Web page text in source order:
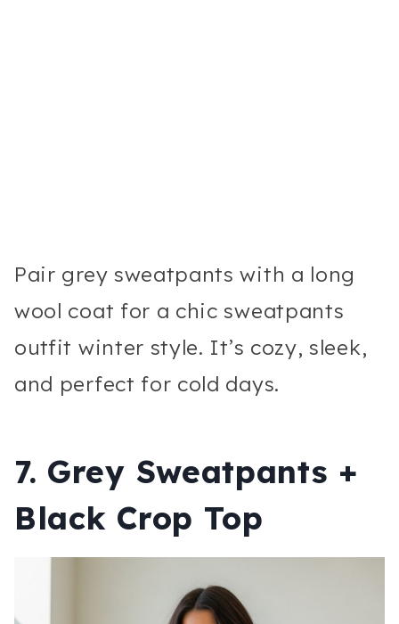
Pair grey sweatpants with a long
wool coat for a chic sweatpants
outfit winter style. It’s cozy, sleek,
and perfect for cold days.
7. Grey Sweatpants +
Black Crop Top